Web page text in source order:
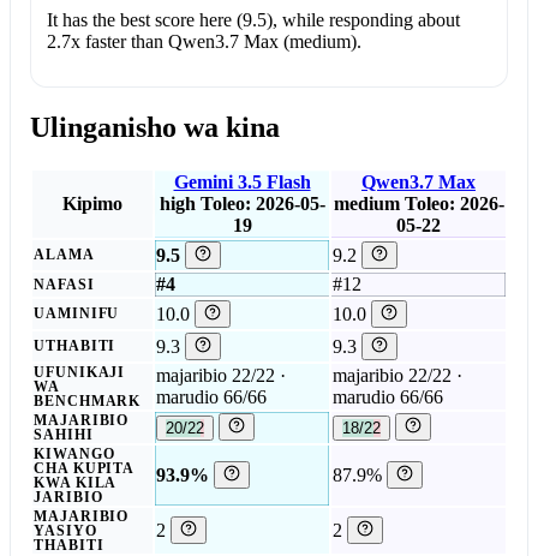
It has the best score here (9.5), while responding about
2.7x faster than Qwen3.7 Max (medium).
Ulinganisho wa kina
Kipimo
Gemini 3.5 Flash
high Toleo: 2026-05-
19
Qwen3.7 Max
medium Toleo: 2026-
05-22
ALAMA 9.5 9.2
NAFASI #4 #12
UAMINIFU 10.0 10.0
UTHABITI 9.3 9.3
UFUNIKAJI
WA
BENCHMARK
majaribio 22/22 ·
marudio 66/66
majaribio 22/22 ·
marudio 66/66
MAJARIBIO
SAHIHI
20/22 18/22
KIWANGO
CHA KUPITA
KWA KILA
JARIBIO
93.9% 87.9%
MAJARIBIO
YASIYO
THABITI
2 2